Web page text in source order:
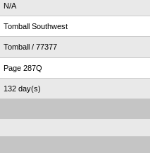
N/A
Tomball Southwest
Tomball / 77377
Page 287Q
132 day(s)